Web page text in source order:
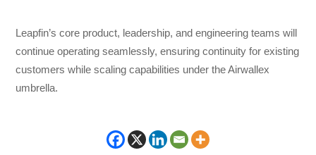
Leapfin’s core product, leadership, and engineering teams will
continue operating seamlessly, ensuring continuity for existing
customers while scaling capabilities under the Airwallex
umbrella.